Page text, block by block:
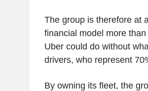
The group is therefore at
financial model more
Uber could do without
drivers, who represent
By owning its fleet, the